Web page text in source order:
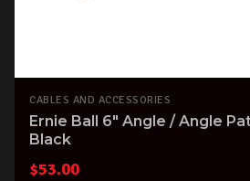
CABLES AND ACCESSORIES
Ernie Ball 6" Angle / Angle
Black
$53.00